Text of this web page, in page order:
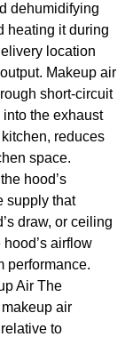
dehumidifying
heating it during
location
Makeup air
short-circuit
the exhaust
reduces
space.
hood’s
supply that
draw, or ceiling
airflow
performance.
Air The
air
to